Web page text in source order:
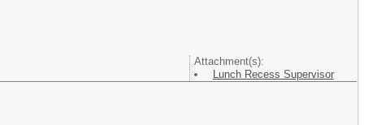
Attachment(s):
Lunch Recess Supervisor